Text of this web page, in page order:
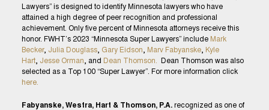
Lawyers” is designed to identify Minnesota lawyers who have
attained a high degree of peer recognition and professional
achievement. Only five percent of Minnesota attorneys receive this
honor. FWHT’s 2023 “Minnesota Super Lawyers” include Mark
Becker, Julia Douglass, Gary Eidson, Marv Fabyanske, Kyle
Hart, Jesse Orman, and Dean Thomson. Dean Thomson was also
selected as a Top 100 “Super Lawyer”. For more information click
here.
Fabyanske, Westra, Hart & Thomson, P.A. recognized as one of